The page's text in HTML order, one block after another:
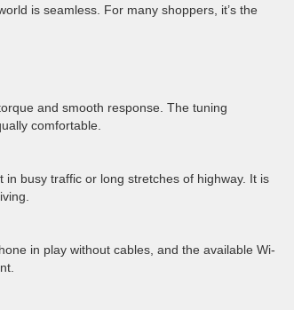
is seamless. For many shoppers, it’s the
and smooth response. The tuning
comfortable.
busy traffic or long stretches of highway. It is
in play without cables, and the available Wi-